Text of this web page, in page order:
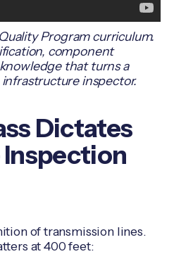
Program curriculum.
component
that turns a
inspector.
Dictates
Inspection
of transmission lines.
at 400 feet: